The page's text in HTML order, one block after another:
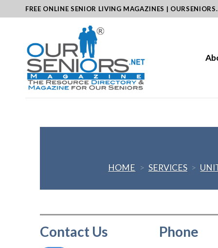
to
FREE ONLINE SENIOR LIVING MAGAZINES |
HOME > SERVICES >
Contact Us Phone